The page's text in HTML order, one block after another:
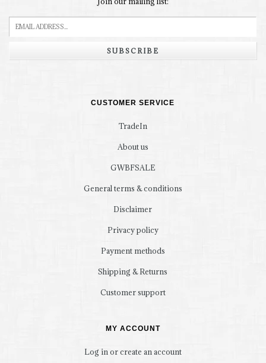
SUBSCRIBE
CUSTOMER SERVICE
TradeIn
About us
GWBFSALE
General terms & conditions
Disclaimer
Privacy policy
Payment methods
Shipping & Returns
Customer support
MY ACCOUNT
Log in or create an account